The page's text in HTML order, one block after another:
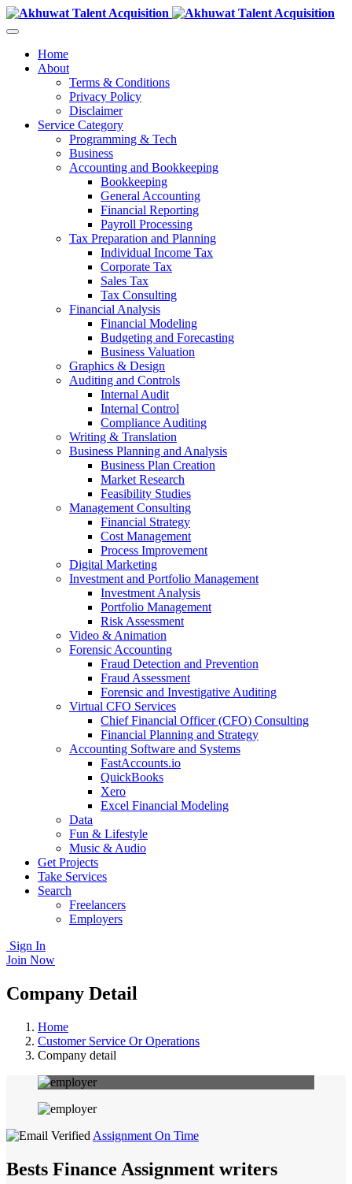
Home
About
Terms & Conditions
Privacy Policy
Disclaimer
Service Category
Programming & Tech
Business
Accounting and Bookkeeping
Bookkeeping
General Accounting
Financial Reporting
Payroll Processing
Tax Preparation and Planning
Individual Income Tax
Corporate Tax
Sales Tax
Tax Consulting
Financial Analysis
Financial Modeling
Budgeting and Forecasting
Business Valuation
Graphics & Design
Auditing and Controls
Internal Audit
Internal Control
Compliance Auditing
Writing & Translation
Business Planning and Analysis
Business Plan Creation
Market Research
Feasibility Studies
Management Consulting
Financial Strategy
Cost Management
Process Improvement
Digital Marketing
Investment and Portfolio Management
Investment Analysis
Portfolio Management
Risk Assessment
Video & Animation
Forensic Accounting
Fraud Detection and Prevention
Fraud Assessment
Forensic and Investigative Auditing
Virtual CFO Services
Chief Financial Officer (CFO) Consulting
Financial Planning and Strategy
Accounting Software and Systems
FastAccounts.io
QuickBooks
Xero
Excel Financial Modeling
Data
Fun & Lifestyle
Music & Audio
Get Projects
Take Services
Search
Freelancers
Employers
Sign In
Join Now
Company Detail
Home
Customer Service Or Operations
Company detail
Assignment On Time
Bests Finance Assignment writers